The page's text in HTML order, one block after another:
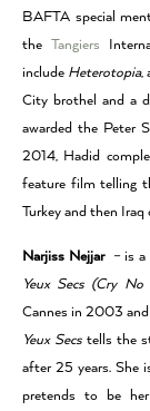
BAFTA special
the Tangiers
include Heterotopia,
City brothel and a
awarded the Peter
2014, Hadid
feature film telling
Turkey and then Iraq
Narjiss Nejjar –is a
Yeux Secs (Cry No
Cannes in 2003
Yeux Secstells the
after 25 years. She
pretends to be